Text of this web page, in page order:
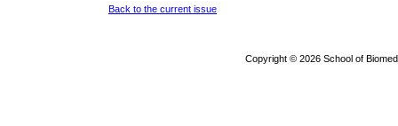
Back to the current issue
Copyright © 2026 School of